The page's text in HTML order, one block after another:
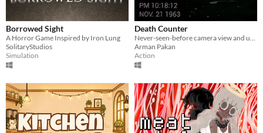
Borrowed Sight
A Horror Game Inspired by Iron Lung
SolitaryStudios
Simulation
Death Counter
Arman Pakan
Action